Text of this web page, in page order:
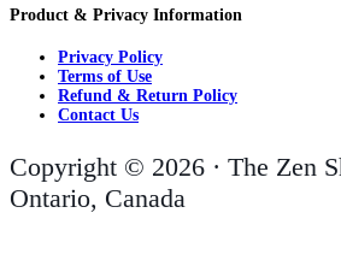
Product & Privacy Information
Privacy Policy
Terms of Use
Refund & Return Policy
Contact Us
Copyright © 2026 · The Zen
Ontario, Canada